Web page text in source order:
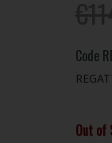
Code
Out of